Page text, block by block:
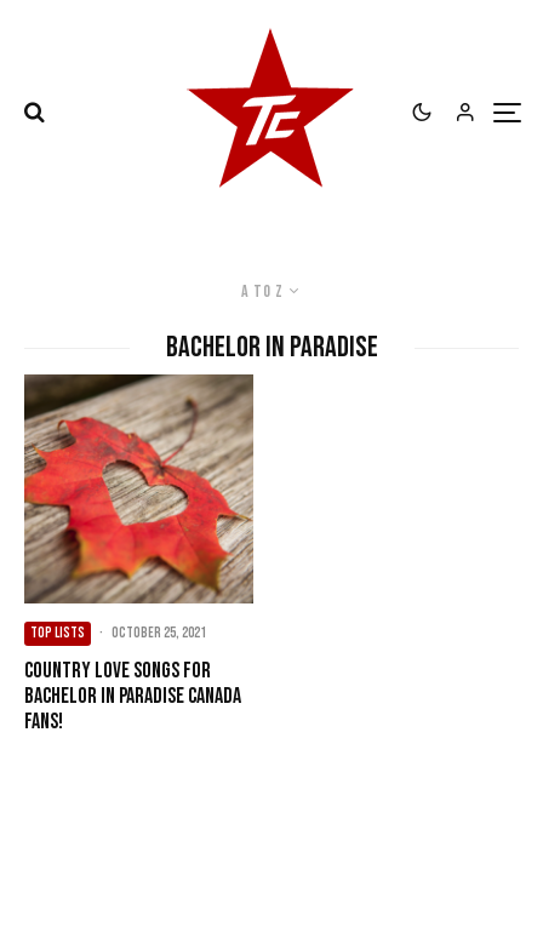
A to Z
bachelor in paradise
TOP LISTS · October 25, 2021
Country Love Songs For
Bachelor In Paradise Canada
Fans!